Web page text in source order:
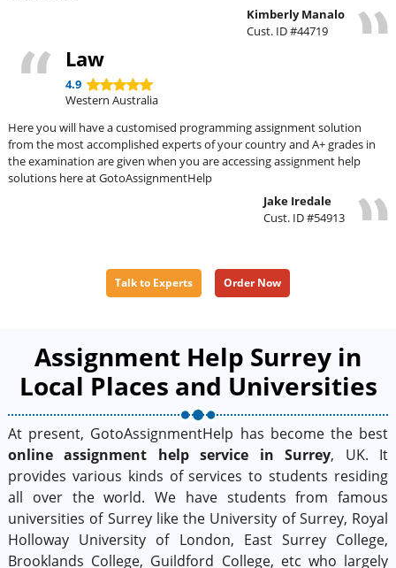
Kimberly Manalo
Cust. ID #44719
Law
4.9
Western Australia
Here you will have a customised programming assignment solution
from the most accomplished experts of your country and A+ grades in
the examination are given when you are accessing assignment help
solutions here at GotoAssignmentHelp
Jake Iredale
Cust. ID #54913
Talk to Experts Order Now
Assignment Help Surrey in
Local Places and Universities
At present, GotoAssignmentHelp has become the best
online assignment help service in Surrey, UK. It
provides various kinds of services to students residing
all over the world. We have students from famous
universities of Surrey like the University of Surrey, Royal
Holloway University of London, East Surrey College,
Brooklands College, Guildford College, etc who largely